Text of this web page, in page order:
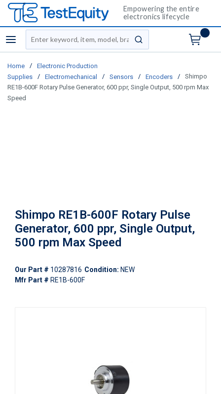
Empowering the entire
electronics lifecycle
menu
Site Search
submit search
Home /
Electronic Production
Supplies
/ Electromechanical / Sensors / Encoders /
Shimpo
RE1B-600F Rotary Pulse Generator, 600 ppr, Single Output, 500 rpm Max
Speed
Shimpo RE1B-600F Rotary Pulse
Generator, 600 ppr, Single Output,
500 rpm Max Speed
Our Part # 10287816 Condition: NEW
Mfr Part # RE1B-600F